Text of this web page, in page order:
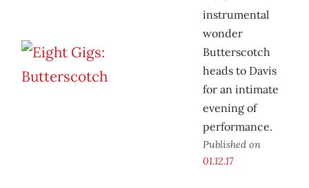
instrumental
wonder
Butterscotch
heads to Davis
for an intimate
evening of
performance.
Published on
01.12.17